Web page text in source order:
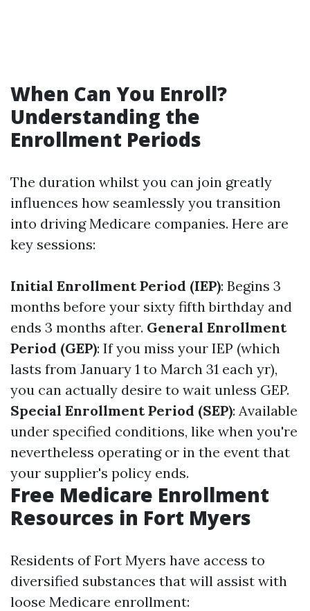
When Can You Enroll?
Understanding the
Enrollment Periods
The duration whilst you can join greatly
influences how seamlessly you transition
into driving Medicare companies. Here are
key sessions:
Initial Enrollment Period (IEP): Begins 3
months before your sixty fifth birthday and
ends 3 months after. General Enrollment
Period (GEP): If you miss your IEP (which
lasts from January 1 to March 31 each yr),
you can actually desire to wait unless GEP.
Special Enrollment Period (SEP): Available
under specified conditions, like when you're
nevertheless operating or in the event that
your supplier's policy ends.
Free Medicare Enrollment
Resources in Fort Myers
Residents of Fort Myers have access to
diversified substances that will assist with
loose Medicare enrollment: